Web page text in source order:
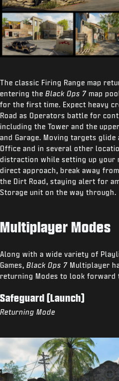
The classic Firing Range map
entering the Black Ops 7 map
for the first time. Expect heavy
Road as Operators battle for
including the Tower and the
and Garage. Moving targets
Office and in several other
distraction while setting up your
direct approach, break away
the Dirt Road, staying alert for
Storage unit on the way through.
Multiplayer Modes
Along with a wide variety of
Games, Black Ops 7 Multiplayer
returning Modes to look forward
Safeguard (Launch)
Returning Mode